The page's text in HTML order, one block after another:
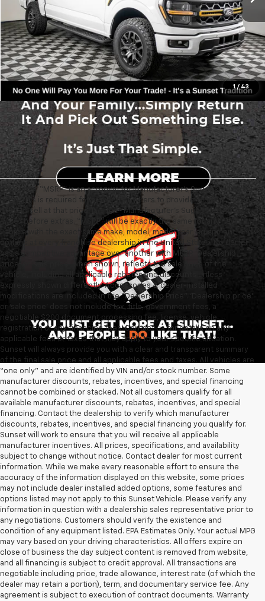
1 / 43
Text For Ownership Savings
Text For Price & Availability
Disclaimer “MSRP” is an acronym for Manufacturer’s Suggested Retail
Price. This is required for all manufacturers to provide. MSRP is not an
offer to sell at that price. It is the “Manufacturer’s Suggested Retail
Price” before extras. “MSRP” will be exactly the same for any new
vehicle with the exact same make, model, model year, equipment, and
options at every franchise dealership in the United States. No dealer
has a competitive advantage over another with MSRP. ‘Dealership
price’ or ‘sale price’, when shown, reflects the sale price of the
vehicle, including all applicable rebates and discounts unless
expressly shown differently. Accessories & dealer-installed
modifications are included in the “Dealership Price”. ‘Dealership price’
or ‘sale price’ does not include tax, title, government fees, a
negotiable $200 document processing fee, license, vehicle
registration or any financing fees. Contact us for details on any
applicable fees or taxes that may apply to your specific situation.
Sunset will always provide you with a clear and transparent summary
of the final sale price and all applicable fees and taxes. All vehicles are
“one only” and are identified by VIN and/or stock number. Some
manufacturer discounts, rebates, incentives, and special financing
cannot be combined or stacked. Not all customers qualify for all
available manufacturer discounts, rebates, incentives, and special
financing. Contact the dealership to verify which manufacturer
discounts, rebates, incentives, and special financing you qualify for.
Sunset will work to ensure that you will receive all applicable
manufacturer incentives. All prices, specifications, and availability
subject to change without notice. Contact dealer for most current
information. While we make every reasonable effort to ensure the
accuracy of the information displayed on this website, some prices
may not include dealer installed added options, some features and
options listed may not apply to this Sunset Vehicle. Please verify any
information in question with a dealership sales representative prior to
any negotiations. Customers should verify the existence and
condition of any equipment listed. EPA Estimates Only. Your actual MPG
may vary based on your driving characteristics. All offers expire on
close of business the day subject content is removed from website,
and all financing is subject to credit approval. All transactions are
negotiable including price, trade allowance, interest rate (of which the
dealer may retain a portion), term, and documentary service fee. Any
agreement is subject to execution of contract documents. Warranty